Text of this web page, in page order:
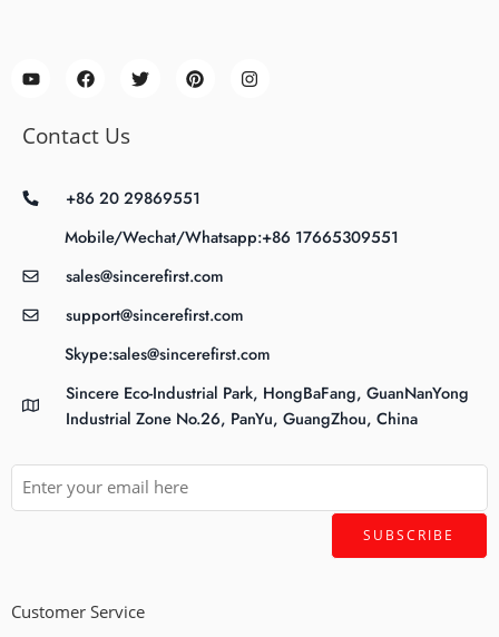
Contact Us
+86 20 29869551
Mobile/Wechat/Whatsapp:+86 17665309551
sales@sincerefirst.com
support@sincerefirst.com
Skype:sales@sincerefirst.com
Sincere Eco-Industrial Park, HongBaFang, GuanNanYong
Industrial Zone No.26, PanYu, GuangZhou, China
Customer Service